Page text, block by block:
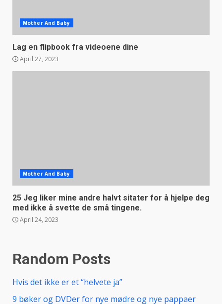
Mother And Baby
Lag en flipbook fra videoene dine
April 27, 2023
Mother And Baby
25 Jeg liker mine andre halvt sitater for å hjelpe deg
med ikke å svette de små tingene.
April 24, 2023
Random Posts
Hvis det ikke er et “helvete ja”
9 bøker og DVDer for nye mødre og nye pappaer